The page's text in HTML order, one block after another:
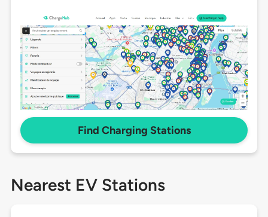
Find Charging Stations
Nearest EV Stations